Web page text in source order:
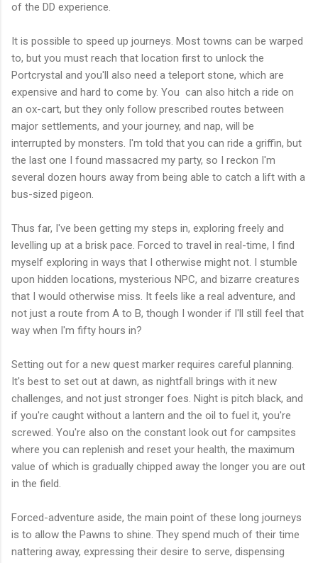
of the DD experience.
It is possible to speed up journeys. Most towns can be warped
to, but you must reach that location first to unlock the
Portcrystal and you'll also need a teleport stone, which are
expensive and hard to come by. You can also hitch a ride on
an ox-cart, but they only follow prescribed routes between
major settlements, and your journey, and nap, will be
interrupted by monsters. I'm told that you can ride a griffin, but
the last one I found massacred my party, so I reckon I'm
several dozen hours away from being able to catch a lift with a
bus-sized pigeon.
Thus far, I've been getting my steps in, exploring freely and
levelling up at a brisk pace. Forced to travel in real-time, I find
myself exploring in ways that I otherwise might not. I stumble
upon hidden locations, mysterious NPC, and bizarre creatures
that I would otherwise miss. It feels like a real adventure, and
not just a route from A to B, though I wonder if I'll still feel that
way when I'm fifty hours in?
Setting out for a new quest marker requires careful planning.
It's best to set out at dawn, as nightfall brings with it new
challenges, and not just stronger foes. Night is pitch black, and
if you're caught without a lantern and the oil to fuel it, you're
screwed. You're also on the constant look out for campsites
where you can replenish and reset your health, the maximum
value of which is gradually chipped away the longer you are out
in the field.
Forced-adventure aside, the main point of these long journeys
is to allow the Pawns to shine. They spend much of their time
nattering away, expressing their desire to serve, dispensing